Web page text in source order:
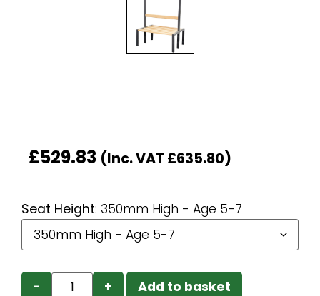
£529.83 (Inc. VAT £635.80)
Seat Height: 350mm High - Age 5-7
− + Add to basket